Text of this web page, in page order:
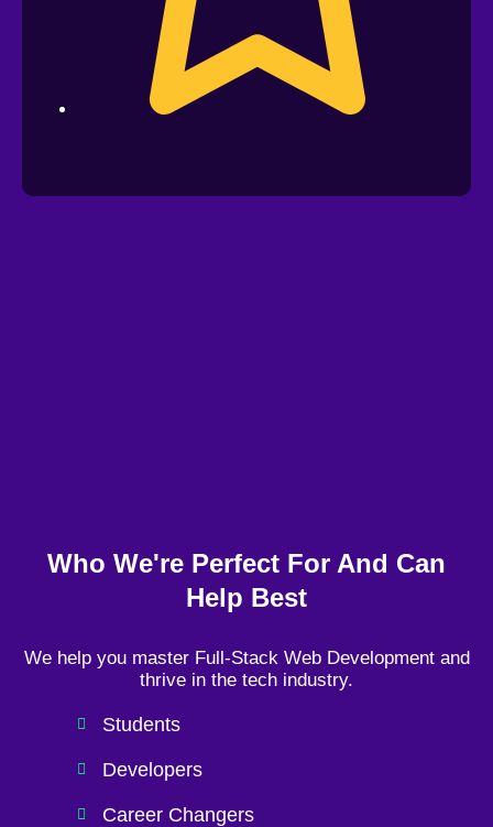
Who We're Perfect For And Can
Help Best
We help you master Full-Stack Web Development and
thrive in the tech industry.
Students
Developers
Career Changers